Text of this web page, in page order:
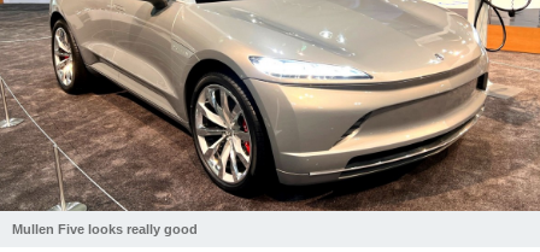
Mullen Five looks really good